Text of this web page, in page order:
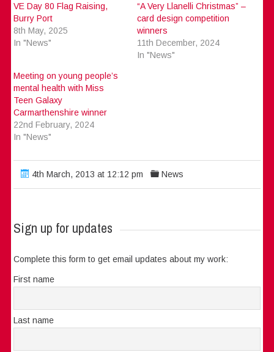
VE Day 80 Flag Raising,
Burry Port
8th May, 2025
In "News"
“A Very Llanelli Christmas” –
card design competition
winners
11th December, 2024
In "News"
Meeting on young people’s
mental health with Miss
Teen Galaxy
Carmarthenshire winner
22nd February, 2024
In "News"
4th March, 2013 at 12:12 pm News
Sign up for updates
Complete this form to get email updates about my work:
First name
Last name